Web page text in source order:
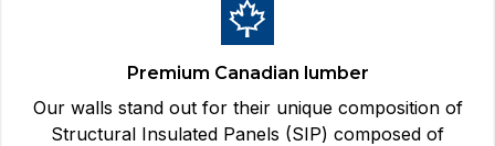
Premium Canadian lumber
Our walls stand out for their unique composition of
Structural Insulated Panels (SIP) composed of